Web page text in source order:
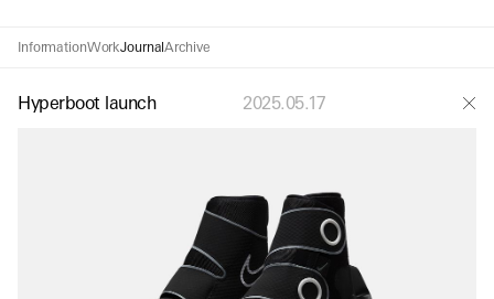
InformationWorkJournalArchive
Hyperboot launch 2025.05.17